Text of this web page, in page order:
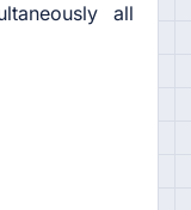
all